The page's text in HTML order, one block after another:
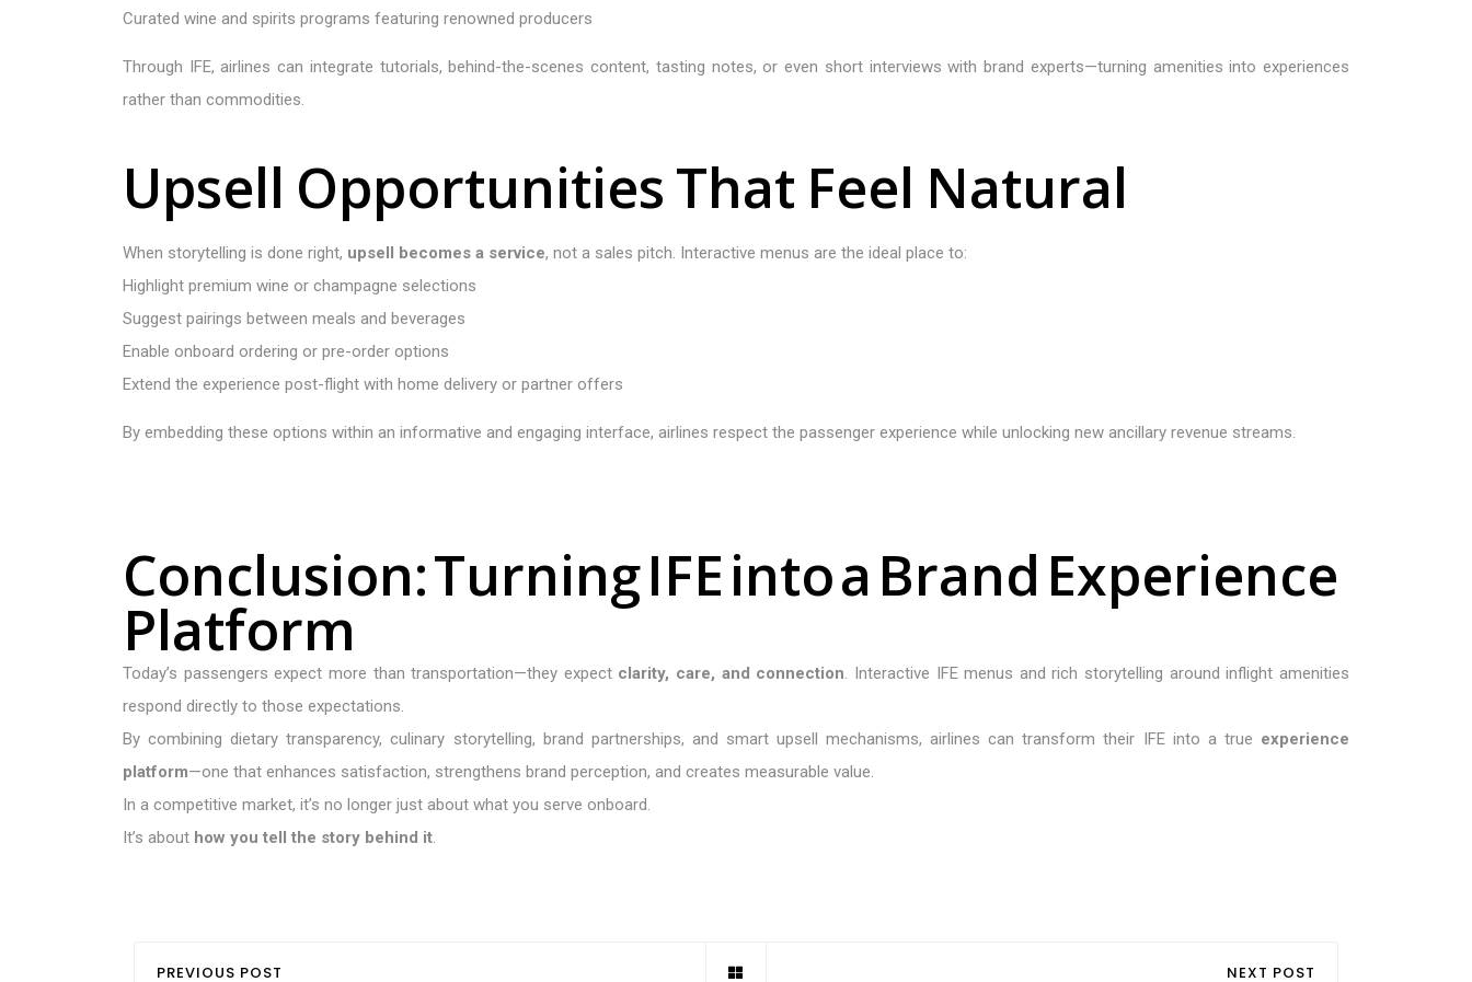
Curated wine and spirits programs featuring renowned producers
Through IFE, airlines can integrate tutorials, behind-the-scenes content, tasting notes, or even short interviews with brand experts—turning amenities into experiences
rather than commodities.
Upsell OpportunitiesThat Feel Natural
When storytelling is done right, upsell becomes a service, not a sales pitch. Interactive menus are the ideal place to:
Highlight premium wine or champagne selections
Suggest pairings between meals and beverages
Enable onboard ordering or pre-order options
Extend the experience post-flight with home delivery or partner offers
By embedding these options within an informative and engaging interface, airlines respect the passenger experience while unlocking new ancillary revenue streams.
Conclusion:TurningIFEintoa Brand Experience
Platform
Today’s passengers expect more than transportation—they expect clarity, care, and connection. Interactive IFE menus and rich storytelling around inflight amenities
respond directly to those expectations.
By combining dietary transparency, culinary storytelling, brand partnerships, and smart upsell mechanisms, airlines can transform their IFE into a true experience
platform—one that enhances satisfaction, strengthens brand perception, and creates measurable value.
In a competitive market, it’s no longer just about what you serve onboard.
It’s about how you tell the story behind it.
PREVIOUS POST NEXT POST